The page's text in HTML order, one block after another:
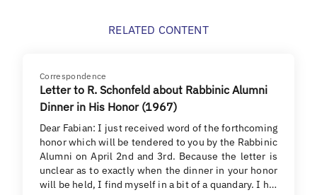
RELATED CONTENT
Correspondence
Letter to R. Schonfeld about Rabbinic Alumni
Dinner in His Honor (1967)
Dear Fabian: I just received word of the forthcoming
honor which will be tendered to you by the Rabbinic
Alumni on April 2nd and 3rd. Because the letter is
unclear as to exactly when the dinner in your honor
will be held, I find myself in a bit of a quandary. I h…